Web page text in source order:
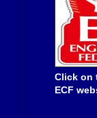
Click on
ECF